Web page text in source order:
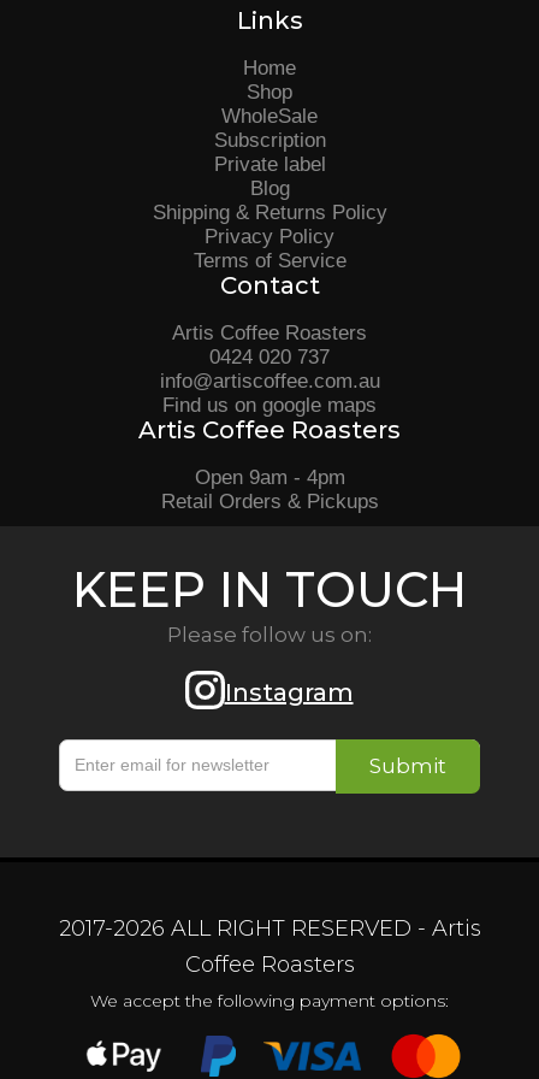
Links
Home
Shop
WholeSale
Subscription
Private label
Blog
Shipping & Returns Policy
Privacy Policy
Terms of Service
Contact
Artis Coffee Roasters
0424 020 737
info@artiscoffee.com.au
Find us on google maps
Artis Coffee Roasters
Open 9am - 4pm
Retail Orders & Pickups
KEEP IN TOUCH
Please follow us on:
Instagram
2017-2026 ALL RIGHT RESERVED - Artis
Coffee Roasters
We accept the following payment options: